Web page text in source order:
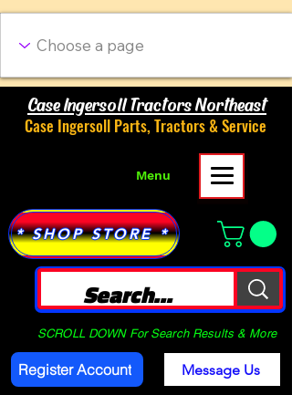
Case Ingersoll Tractors Northeast
Case Ingersoll Parts, Tractors & Service
Menu
* SHOP STORE *
SCROLL DOWN For Search Results & More
Register Account Message Us